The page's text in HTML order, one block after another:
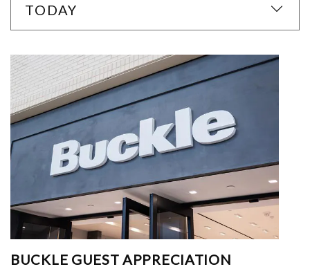
TODAY
BUCKLE GUEST APPRECIATION